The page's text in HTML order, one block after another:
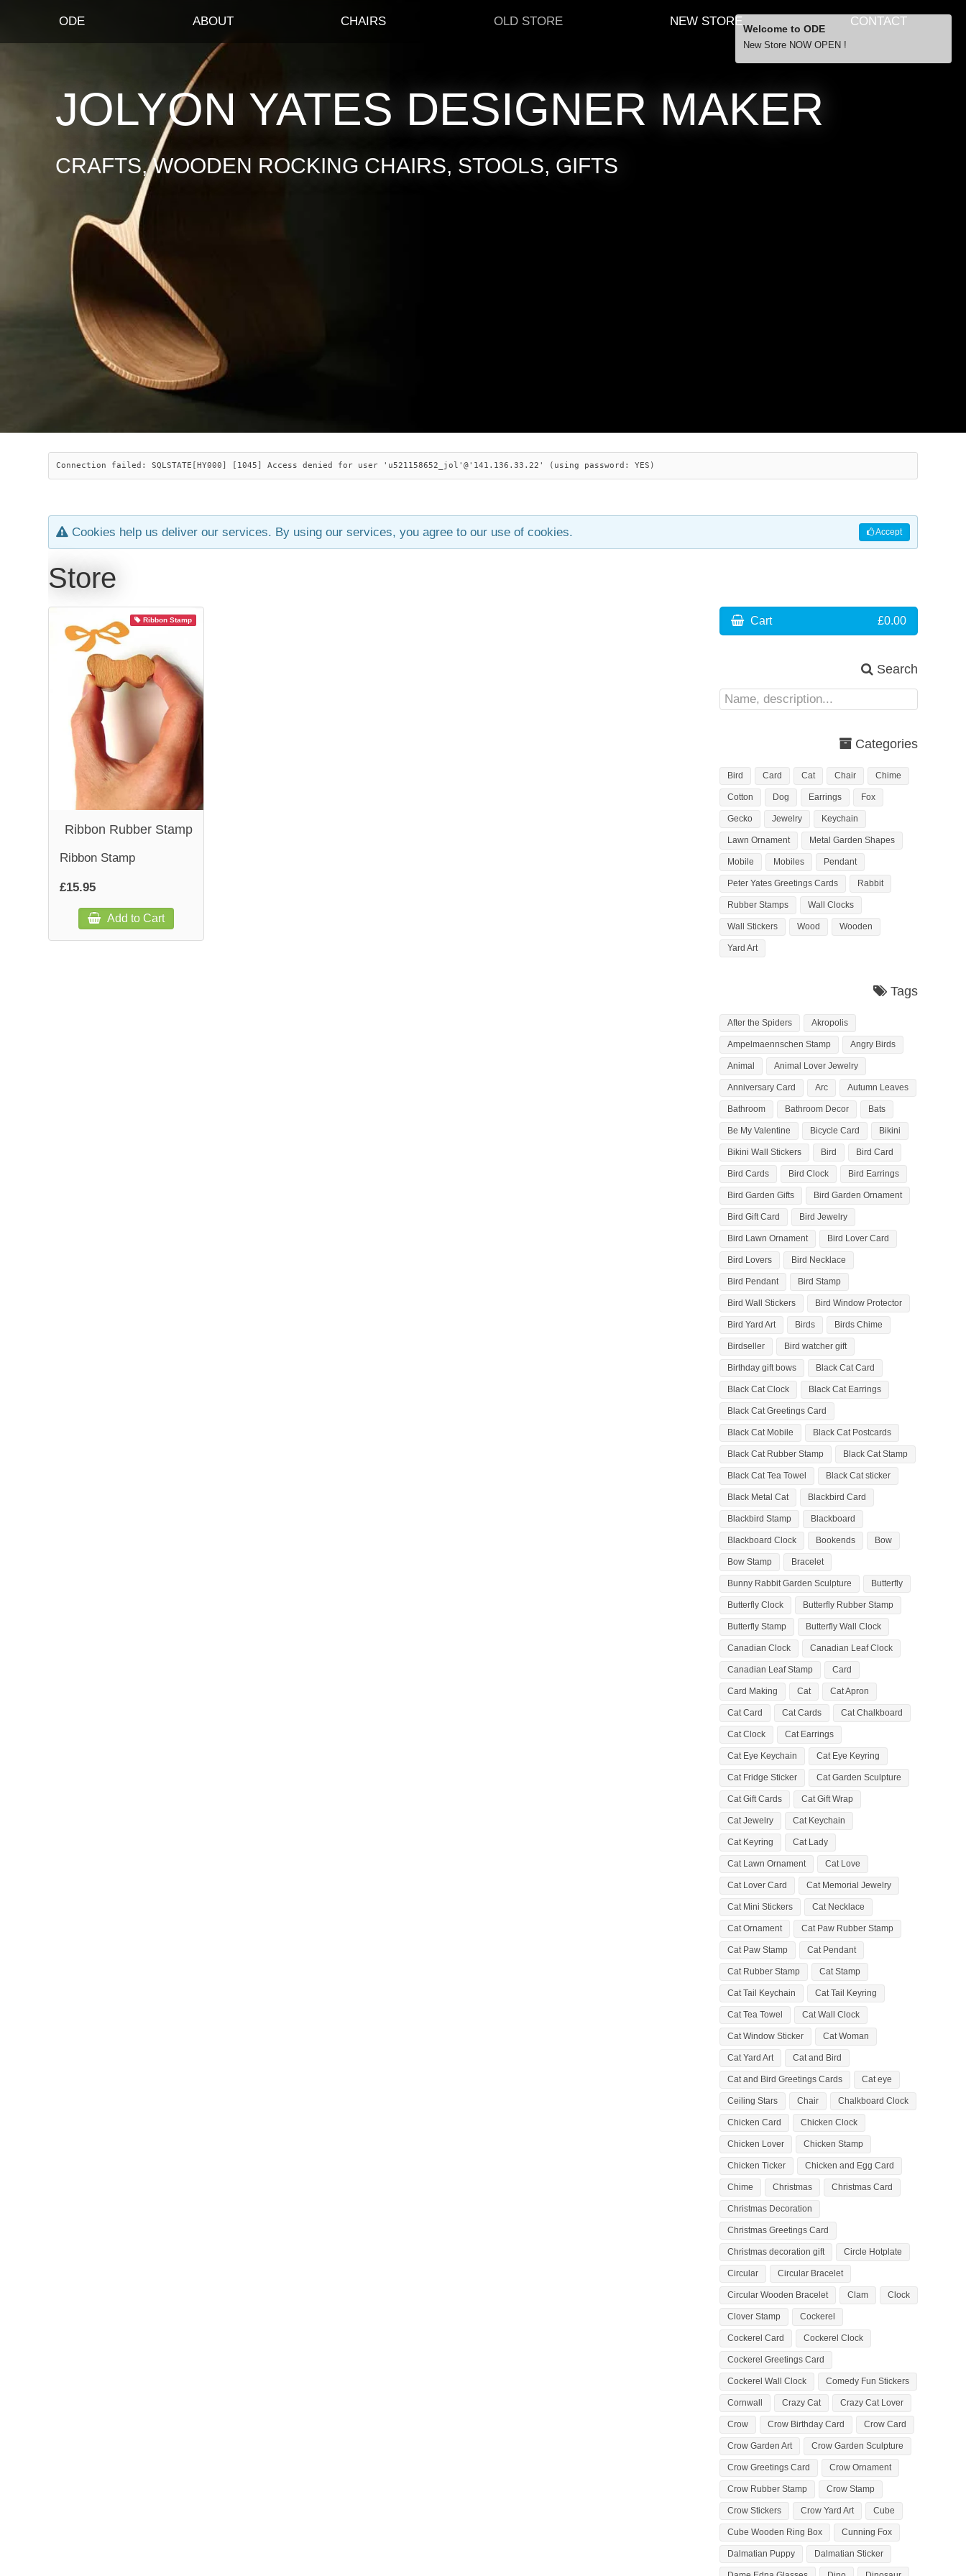
ODE ABOUT CHAIRS OLD STORE NEW STORE CONTACT
JOLYON YATES DESIGNER MAKER
CRAFTS, WOODEN ROCKING CHAIRS, STOOLS, GIFTS
Connection failed: SQLSTATE[HY000] [1045] Access denied for user 'u521158652_jol'@'141.136.33.22' (using password: YES)
Accept
Cookies help us deliver our services. By using our services, you agree to our use of cookies.
Store
Ribbon Stamp
Ribbon Rubber Stamp
Ribbon Stamp
£15.95
Add to Cart
Cart £0.00
Search
Categories
Bird Card Cat Chair Chime
Cotton Dog Earrings Fox
Gecko Jewelry Keychain
Lawn Ornament Metal Garden Shapes
Mobile Mobiles Pendant
Peter Yates Greetings Cards Rabbit
Rubber Stamps Wall Clocks
Wall Stickers Wood Wooden
Yard Art
Tags
After the Spiders Akropolis
Ampelmaennschen Stamp Angry Birds
Animal Animal Lover Jewelry
Anniversary Card Arc Autumn Leaves
Bathroom Bathroom Decor Bats
Be My Valentine Bicycle Card Bikini
Bikini Wall Stickers Bird Bird Card
Bird Cards Bird Clock Bird Earrings
Bird Garden Gifts Bird Garden Ornament
Bird Gift Card Bird Jewelry
Bird Lawn Ornament Bird Lover Card
Bird Lovers Bird Necklace
Bird Pendant Bird Stamp
Bird Wall Stickers Bird Window Protector
Bird Yard Art Birds Birds Chime
Birdseller Bird watcher gift
Birthday gift bows Black Cat Card
Black Cat Clock Black Cat Earrings
Black Cat Greetings Card
Black Cat Mobile Black Cat Postcards
Black Cat Rubber Stamp Black Cat Stamp
Black Cat Tea Towel Black Cat sticker
Black Metal Cat Blackbird Card
Blackbird Stamp Blackboard
Blackboard Clock Bookends Bow
Bow Stamp Bracelet
Bunny Rabbit Garden Sculpture Butterfly
Butterfly Clock Butterfly Rubber Stamp
Butterfly Stamp Butterfly Wall Clock
Canadian Clock Canadian Leaf Clock
Canadian Leaf Stamp Card
Card Making Cat Cat Apron
Cat Card Cat Cards Cat Chalkboard
Cat Clock Cat Earrings
Cat Eye Keychain Cat Eye Keyring
Cat Fridge Sticker Cat Garden Sculpture
Cat Gift Cards Cat Gift Wrap
Cat Jewelry Cat Keychain
Cat Keyring Cat Lady
Cat Lawn Ornament Cat Love
Cat Lover Card Cat Memorial Jewelry
Cat Mini Stickers Cat Necklace
Cat Ornament Cat Paw Rubber Stamp
Cat Paw Stamp Cat Pendant
Cat Rubber Stamp Cat Stamp
Cat Tail Keychain Cat Tail Keyring
Cat Tea Towel Cat Wall Clock
Cat Window Sticker Cat Woman
Cat Yard Art Cat and Bird
Cat and Bird Greetings Cards Cat eye
Ceiling Stars Chair Chalkboard Clock
Chicken Card Chicken Clock
Chicken Lover Chicken Stamp
Chicken Ticker Chicken and Egg Card
Chime Christmas Christmas Card
Christmas Decoration
Christmas Greetings Card
Christmas decoration gift Circle Hotplate
Circular Circular Bracelet
Circular Wooden Bracelet Clam Clock
Clover Stamp Cockerel
Cockerel Card Cockerel Clock
Cockerel Greetings Card
Cockerel Wall Clock Comedy Fun Stickers
Cornwall Crazy Cat Crazy Cat Lover
Crow Crow Birthday Card Crow Card
Crow Garden Art Crow Garden Sculpture
Crow Greetings Card Crow Ornament
Crow Rubber Stamp Crow Stamp
Crow Stickers Crow Yard Art Cube
Cube Wooden Ring Box Cunning Fox
Dalmatian Puppy Dalmatian Sticker
Welcome to ODE
New Store NOW OPEN !
… orders over £29.00